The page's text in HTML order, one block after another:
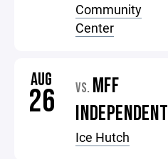
Community
Center
AUG
26 VS. MFF
INDEPENDENT
Ice Hutch